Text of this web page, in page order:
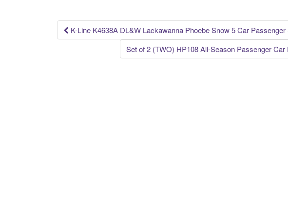
k
Post navigation
K-Line K4638A DL&W Lackawanna Phoebe Snow 5 Car Passenger
Set of 2 (TWO) HP108 All-Season Passenger